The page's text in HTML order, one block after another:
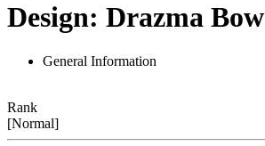
Design: Drazma Bow
General Information
Rank
[Normal]